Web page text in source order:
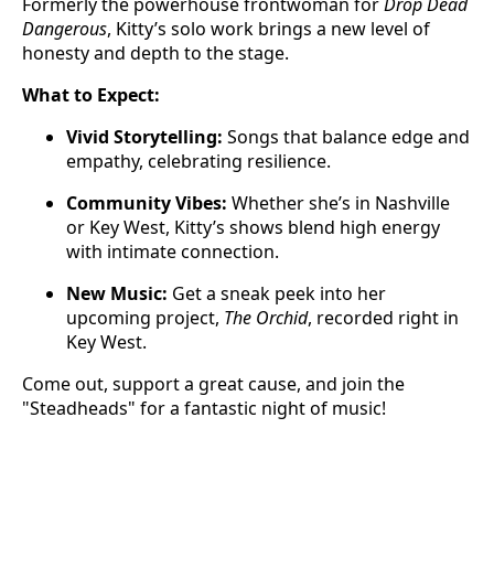
Dangerous, Kitty’s solo work brings a new level of
honesty and depth to the stage.
What to Expect:
Vivid Storytelling: Songs that balance edge and
empathy, celebrating resilience.
Community Vibes: Whether she’s in Nashville
or Key West, Kitty’s shows blend high energy
with intimate connection.
New Music: Get a sneak peek into her
upcoming project, The Orchid, recorded right in
Key West.
Come out, support a great cause, and join the
"Steadheads" for a fantastic night of music!